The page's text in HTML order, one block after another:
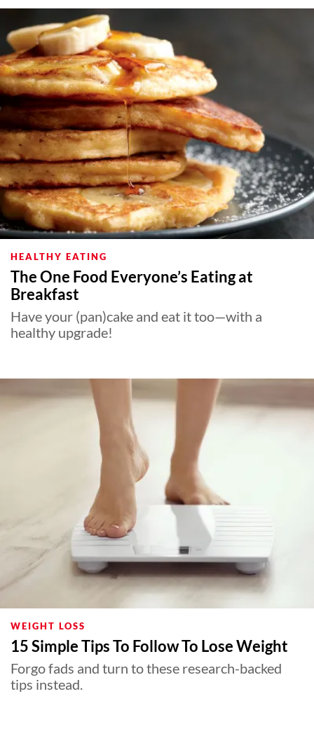
HEALTHY EATING
The One Food Everyone’s Eating at
Breakfast
Have your (pan)cake and eat it too—with a
healthy upgrade!
WEIGHT LOSS
15 Simple Tips To Follow To Lose Weight
Forgo fads and turn to these research-backed
tips instead.